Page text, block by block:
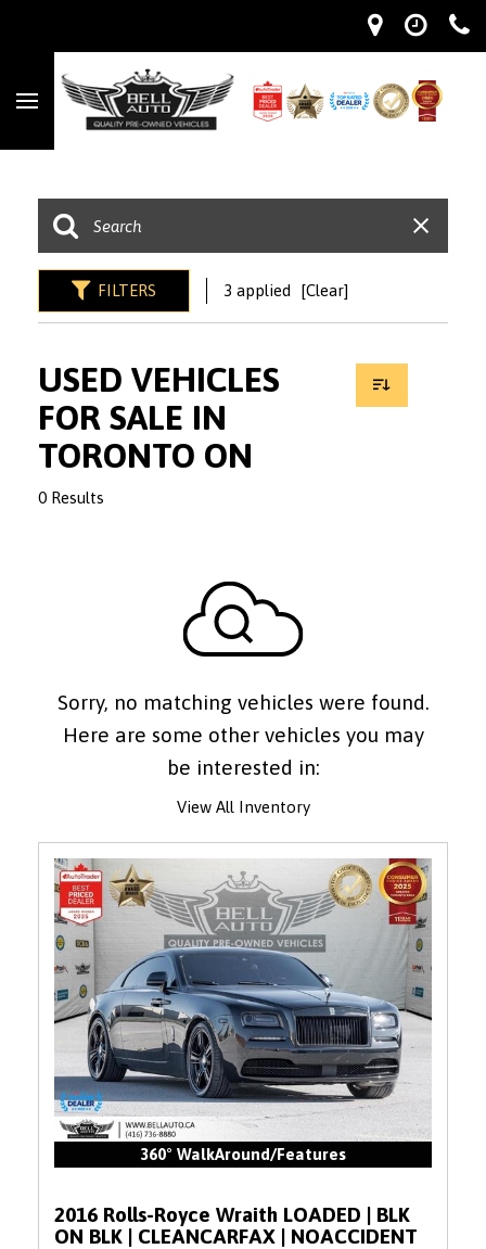
FILTERS 3 applied [Clear]
USED VEHICLES
FOR SALE IN
TORONTO ON
0 Results
Sorry, no matching vehicles were found.
Here are some other vehicles you may
be interested in:
View All Inventory
360° WalkAround/Features
2016 Rolls-Royce Wraith LOADED | BLK
ON BLK | CLEANCARFAX | NOACCIDENT